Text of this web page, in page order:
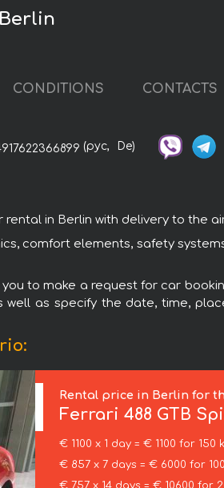
CONDITIONS CONTACTS
(рус, De)
in Berlin with delivery to the
comfort elements, safety
to make a request for car
well as specify the date, time,
Rental price in Berlin for
Ferrari 488 GTB
€ 1100 x 1 day = € 1100 for 150
€ 857 x 7 days = € 6000 for